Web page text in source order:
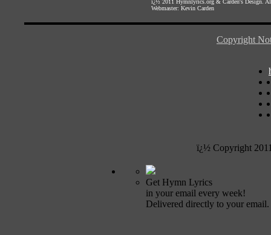
ï¿½ 2011 Hymnlyrics.org & Carden's Design .
Webmaster: Kevin Carden
Copyright
ï¿½ Copyright
Get Hymn Lyrics
in your email every week!
Delivered directly to your